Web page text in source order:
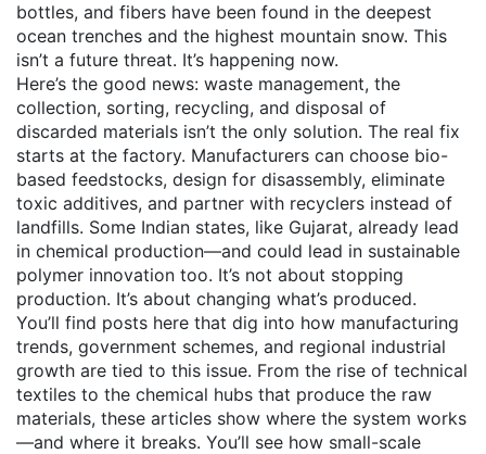
bottles, and fibers have been found in the deepest
ocean trenches and the highest mountain snow. This
isn’t a future threat. It’s happening now.
Here’s the good news: waste management, the
collection, sorting, recycling, and disposal of
discarded materials isn’t the only solution. The real fix
starts at the factory. Manufacturers can choose bio-
based feedstocks, design for disassembly, eliminate
toxic additives, and partner with recyclers instead of
landfills. Some Indian states, like Gujarat, already lead
in chemical production—and could lead in sustainable
polymer innovation too. It’s not about stopping
production. It’s about changing what’s produced.
You’ll find posts here that dig into how manufacturing
trends, government schemes, and regional industrial
growth are tied to this issue. From the rise of technical
textiles to the chemical hubs that produce the raw
materials, these articles show where the system works
—and where it breaks. You’ll see how small-scale